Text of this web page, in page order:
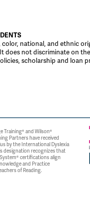
national, and ethnic
not discriminate on
scholarship and loan
Training® and Wilson®
Partners have received
by the International Dyslexia
designation recognizes that
certifications align
and Practice
of Reading.